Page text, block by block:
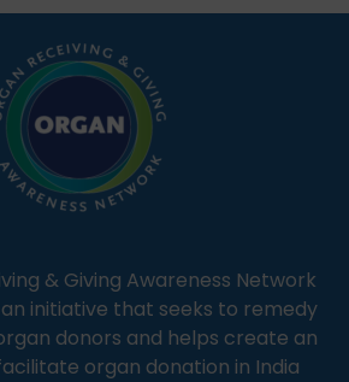
language—covering disease […]
& Giving Awareness Network
an initiative that seeks to remedy
donors and helps create an
organ donation in India